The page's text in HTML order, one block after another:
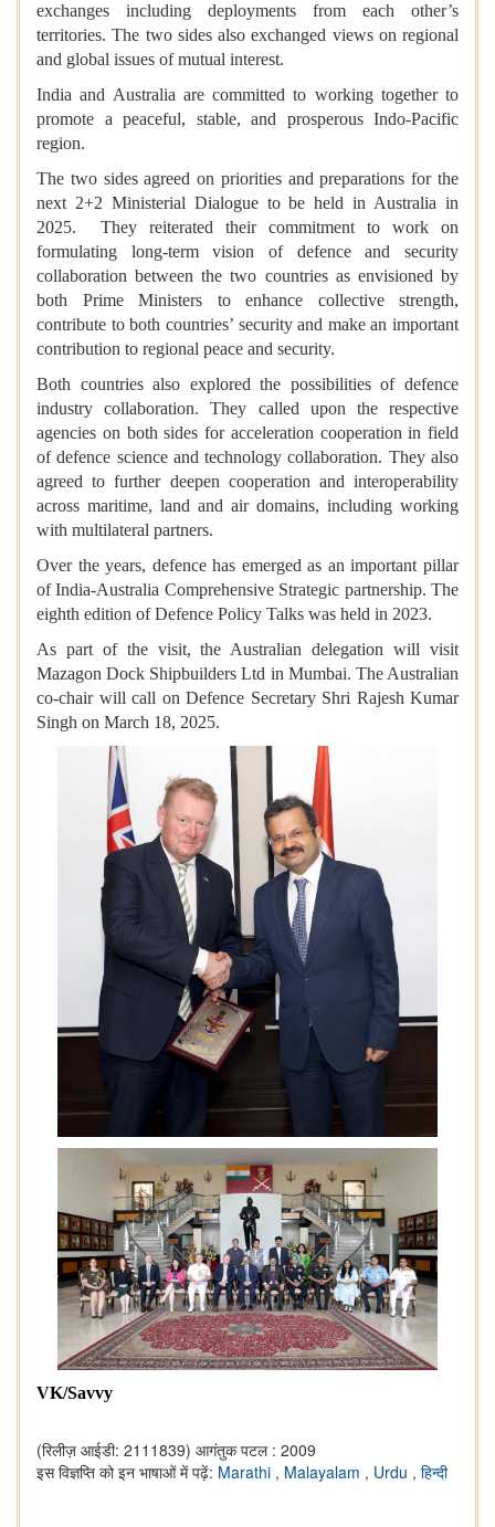
exchanges including deployments from each other’s
territories. The two sides also exchanged views on regional
and global issues of mutual interest.
India and Australia are committed to working together to
promote a peaceful, stable, and prosperous Indo-Pacific
region.
The two sides agreed on priorities and preparations for the
next 2+2 Ministerial Dialogue to be held in Australia in
2025. They reiterated their commitment to work on
formulating long-term vision of defence and security
collaboration between the two countries as envisioned by
both Prime Ministers to enhance collective strength,
contribute to both countries’ security and make an important
contribution to regional peace and security.
Both countries also explored the possibilities of defence
industry collaboration. They called upon the respective
agencies on both sides for acceleration cooperation in field
of defence science and technology collaboration. They also
agreed to further deepen cooperation and interoperability
across maritime, land and air domains, including working
with multilateral partners.
Over the years, defence has emerged as an important pillar
of India-Australia Comprehensive Strategic partnership. The
eighth edition of Defence Policy Talks was held in 2023.
As part of the visit, the Australian delegation will visit
Mazagon Dock Shipbuilders Ltd in Mumbai. The Australian
co-chair will call on Defence Secretary Shri Rajesh Kumar
Singh on March 18, 2025.
VK/Savvy
(रिलीज़ आईडी: 2111839) आगंतुक पटल : 2009
इस विज्ञप्ति को इन भाषाओं में पढ़ें: Marathi , Malayalam , Urdu , हिन्दी